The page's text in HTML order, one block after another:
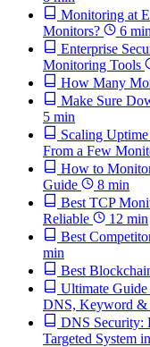
Monitoring at
Monitors?
6 min
Enterprise
Monitoring Tools
How Many
Make Sure
5 min
Scaling
From a Few
How to
Guide
8 min
Best TCP
Reliable
12 min
Best
min
Best
Ultimate
DNS, Keyword &
DNS Security:
Targeted System